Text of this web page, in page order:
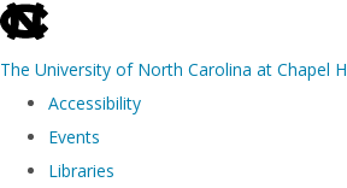
skip to the end of the global utility bar
The University of North Carolina at Chapel
Accessibility
Events
Libraries